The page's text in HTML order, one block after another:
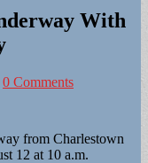
With
0 Comments
from Charlestown
12 at 10 a.m.